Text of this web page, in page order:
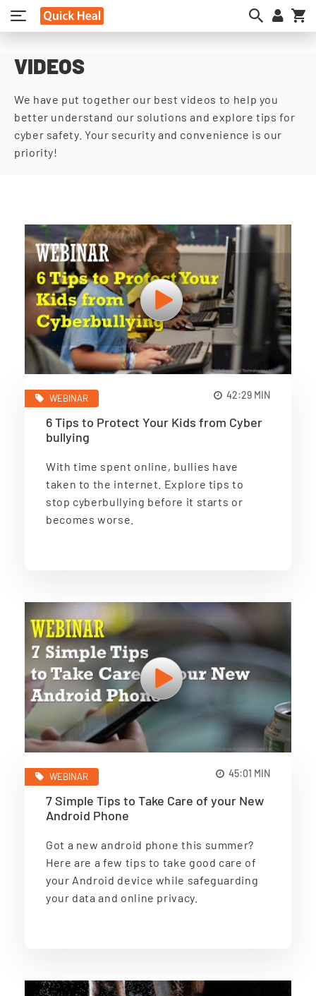
VIDEOS
We have put together our best videos to help you
better understand our solutions and explore tips for
cyber safety. Your security and convenience is our
priority!
WEBINAR 42:29 MIN
6 Tips to Protect Your Kids from Cyber
bullying
With time spent online, bullies have
taken to the internet. Explore tips to
stop cyberbullying before it starts or
becomes worse.
WEBINAR 45:01 MIN
7 Simple Tips to Take Care of your New
Android Phone
Got a new android phone this summer?
Here are a few tips to take good care of
your Android device while safeguarding
your data and online privacy.